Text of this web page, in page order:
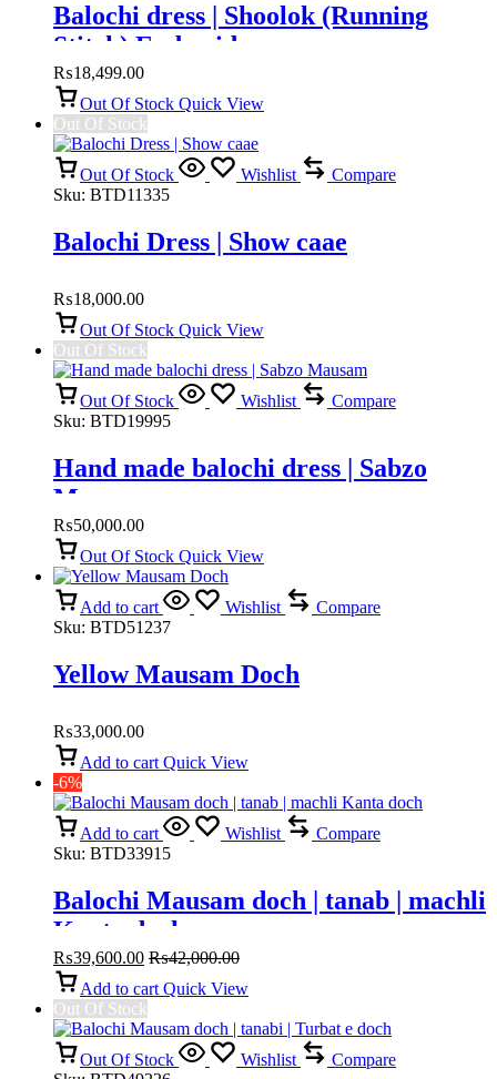
Balochi dress | Shoolok (Running
Stitch) Embroidery
₨18,499.00
Out Of Stock Quick View
Out Of Stock
Out Of Stock Wishlist
Compare
Sku: BTD11335
Balochi Dress | Show caae
₨18,000.00
Out Of Stock Quick View
Out Of Stock
Out Of Stock Wishlist
Compare
Sku: BTD19995
Hand made balochi dress | Sabzo
Mausam
₨50,000.00
Out Of Stock Quick View
Add to cart Wishlist
Compare
Sku: BTD51237
Yellow Mausam Doch
₨33,000.00
Add to cart Quick View
-6%
Add to cart Wishlist
Compare
Sku: BTD33915
Balochi Mausam doch | tanab | machli
Kanta doch
₨39,600.00 ₨42,000.00
Add to cart Quick View
Out Of Stock
Out Of Stock Wishlist
Compare